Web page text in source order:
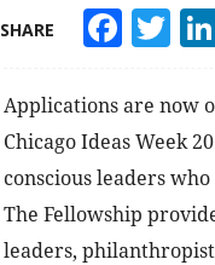
SHARE
Applications are now
Chicago Ideas Week
conscious leaders
The Fellowship
leaders,